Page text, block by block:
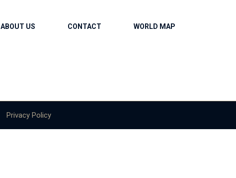
ABOUT US CONTACT WORLD MAP
Privacy Policy